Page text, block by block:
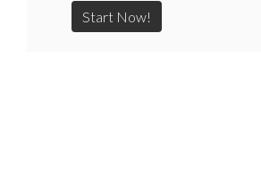
Start Now!